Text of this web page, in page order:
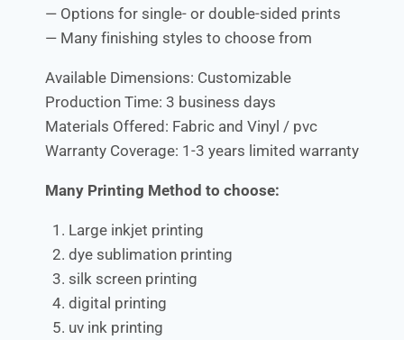
— Options for single- or double-sided prints
— Many finishing styles to choose from
Available Dimensions: Customizable
Production Time: 3 business days
Materials Offered: Fabric and Vinyl / pvc
Warranty Coverage: 1-3 years limited warranty
Many Printing Method to choose:
Large inkjet printing
dye sublimation printing
silk screen printing
digital printing
uv ink printing